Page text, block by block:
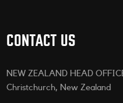
CONTACT US
NEW ZEALAND HEAD
Christchurch, New Zealand